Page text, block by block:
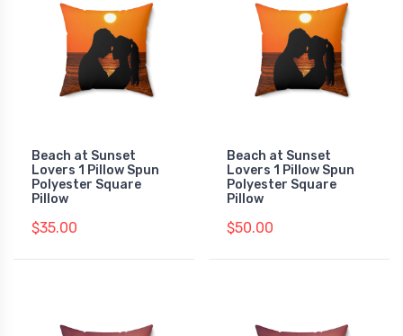
Beach at Sunset
Lovers 1 Pillow Spun
Polyester Square
Pillow
$35.00
Beach at Sunset
Lovers 1 Pillow Spun
Polyester Square
Pillow
$50.00